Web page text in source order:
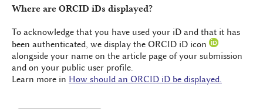
Where are ORCID iDs displayed?
To acknowledge that you have used your iD and that it has
been authenticated, we display the ORCID iD icon
alongside your name on the article page of your submission
and on your public user profile.
Learn more in How should an ORCID iD be displayed.